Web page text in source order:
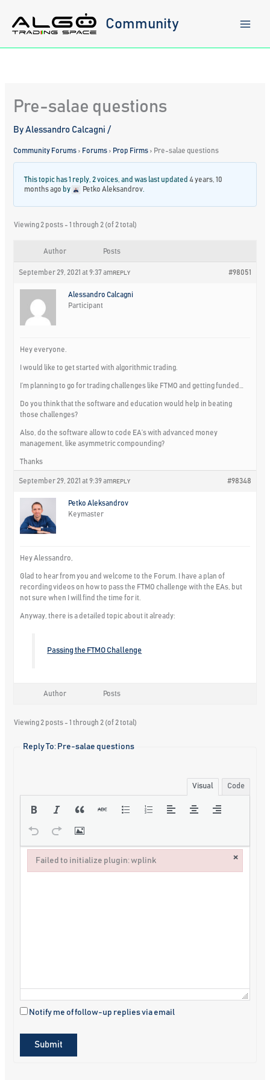
content
Community
Pre-salae questions
ByAlessandro Calcagni/
Community Forums › Forums › Prop Firms › Pre-salae questions
This topic has 1 reply, 2 voices, and was last updated4 years, 10
months ago by Petko Aleksandrov
Viewing 2 posts - 1 through 2 (of 2 total)
Author Posts
September 29, 2021 at 9:37 am #98051
REPLY
Alessandro Calcagni
Participant
Hey everyone.
I would like to get started with algorithmic trading.
I’m planning to go for trading challenges like FTMO and getting funded…
Do you think that the software and education would help in beating
those challenges?
Also, do the software allow to code EA’s with advanced money
management, like asymmetric compounding?
Thanks
September 29, 2021 at 9:39 am #98348
REPLY
Petko Aleksandrov
Keymaster
Hey Alessandro,
Glad to hear from you and welcome to the Forum. I have a plan of
recording videos on how to pass the FTMO challenge with the EAs, but
not sure when I will find the time for it.
Anyway, there is a detailed topic about it already:
Passing the FTMO Challenge
Author Posts
Viewing 2 posts - 1 through 2 (of 2 total)
Reply To: Pre-salae questions
Visual Code
Notify me of follow-up replies via email
Submit
Failed to initialize plugin: wplink ×
Failed to initialize plugin: wplink